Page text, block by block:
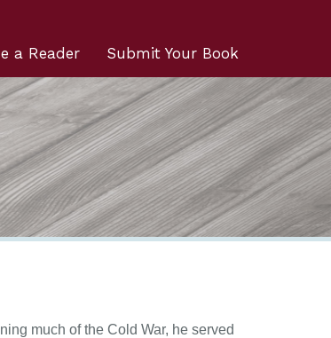
Submit Your Book
a Reader
much of the Cold War, he served